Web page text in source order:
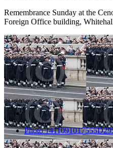
Remembrance Sunday at the
Foreign Office building,
35
Photo